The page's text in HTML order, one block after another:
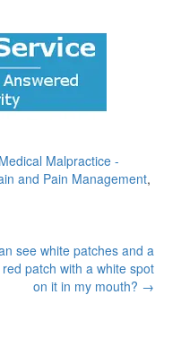
Medical Malpractice -
and Pain Management,
see white patches and a
patch with a white spot
on it in my mouth? →